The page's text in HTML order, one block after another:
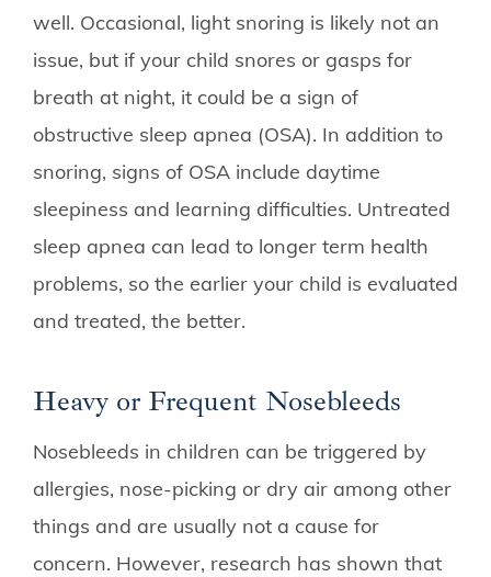
well. Occasional, light snoring is likely not an
issue, but if your child snores or gasps for
breath at night, it could be a sign of
obstructive sleep apnea (OSA). In addition to
snoring, signs of OSA include daytime
sleepiness and learning difficulties. Untreated
sleep apnea can lead to longer term health
problems, so the earlier your child is evaluated
and treated, the better.
Heavy or Frequent Nosebleeds
Nosebleeds in children can be triggered by
allergies, nose-picking or dry air among other
things and are usually not a cause for
concern. However, research has shown that